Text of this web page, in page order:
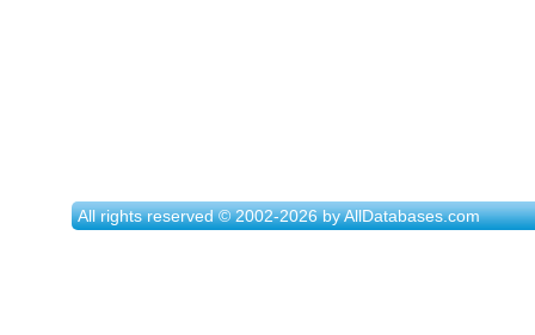
All rights reserved © 2002-2026 by AllDatabases.com